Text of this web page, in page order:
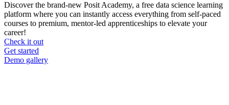
Discover the brand-new Posit Academy, a free data science learning
platform where you can instantly access everything from self-paced
courses to premium, mentor-led apprenticeships to elevate your
career!
Check it out
CTA
menu
Get started
Demo gallery